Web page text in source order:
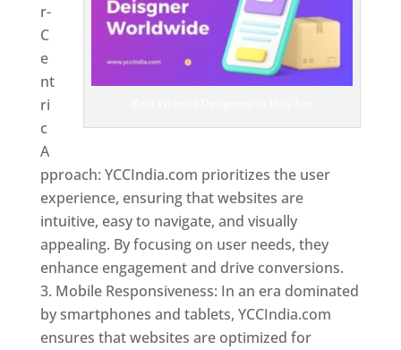
r-
C
e
nt
ri
c
A
pproach: YCCIndia.com prioritizes the user
experience, ensuring that websites are
intuitive, easy to navigate, and visually
appealing. By focusing on user needs, they
enhance engagement and drive conversions.
Mobile Responsiveness: In an era dominated
by smartphones and tablets, YCCIndia.com
ensures that websites are optimized for